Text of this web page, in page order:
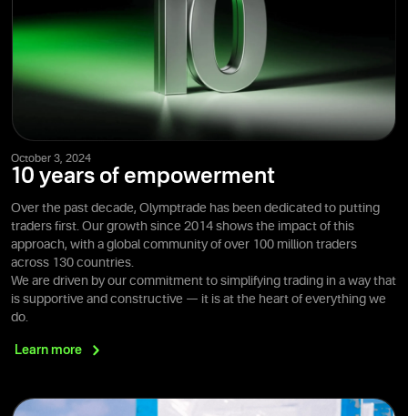
October 3, 2024
10 years of empowerment
Over the past decade, Olymptrade has been dedicated to putting
traders first. Our growth since 2014 shows the impact of this
approach, with a global community of over 100 million traders
across 130 countries.
We are driven by our commitment to simplifying trading in a way that
is supportive and constructive — it is at the heart of everything we
do.
Learn more